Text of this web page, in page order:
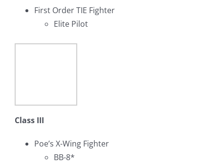
First Order TIE Fighter
Elite Pilot
Class III
Poe’s X-Wing Fighter
BB-8*